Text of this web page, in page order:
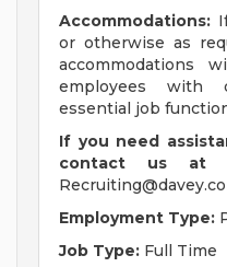
Accommodations:
or otherwise as
accommodations
employees with
essential job
If you need
contact us at
Employment Type:
Job Type: Full Time